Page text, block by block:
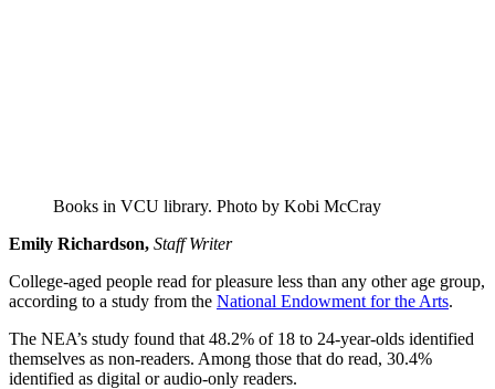
Books in VCU library. Photo by Kobi McCray
Emily Richardson, Staff Writer
College-aged people read for pleasure less than any other age group,
according to a study from the National Endowment for the Arts.
The NEA’s study found that 48.2% of 18 to 24-year-olds identified
themselves as non-readers. Among those that do read, 30.4%
identified as digital or audio-only readers.